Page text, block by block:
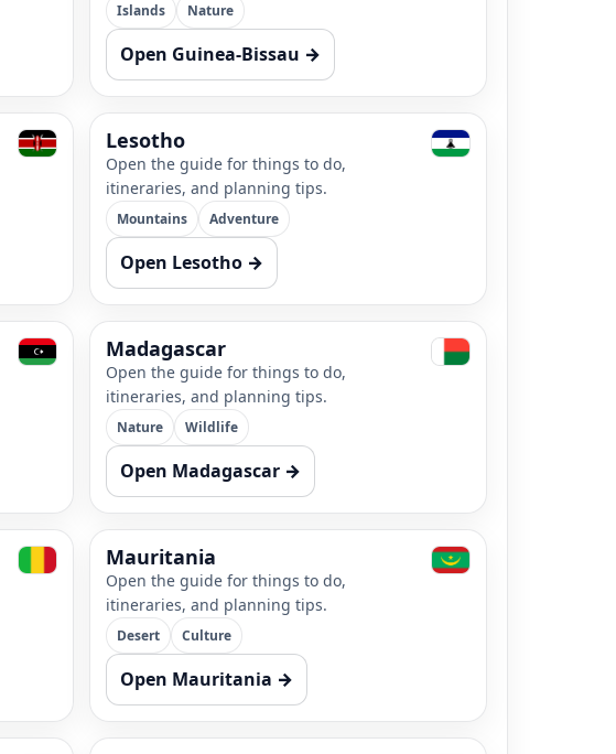
Islands Nature
Open Guinea-Bissau →
Lesotho
Open the guide for things to do,
itineraries, and planning tips.
Mountains Adventure
Open Lesotho →
Madagascar
Open the guide for things to do,
itineraries, and planning tips.
Nature Wildlife
Open Madagascar →
Mauritania
Open the guide for things to do,
itineraries, and planning tips.
Desert Culture
Open Mauritania →